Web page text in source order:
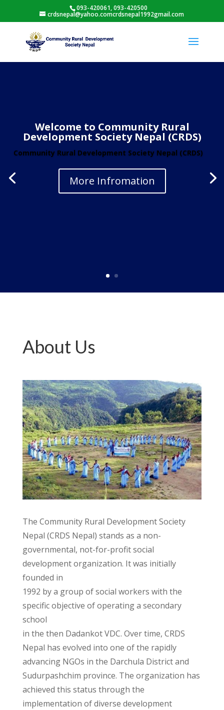
093-420061, 093-420500
crdsnepal@yahoo.comcrdsnepal1992gmail.com
Welcome to Community Rural
Development Society Nepal (CRDS)
Community Rural Development Society Nepal (CRDS)
More Infromation
About Us
The Community Rural Development Society
Nepal (CRDS Nepal) stands as a non-
governmental, not-for-profit social
development organization. It was initially
founded in
1992 by a group of social workers with the
specific objective of operating a secondary
school
in the then Dadankot VDC. Over time, CRDS
Nepal has evolved into one of the rapidly
advancing NGOs in the Darchula District and
Sudurpashchim province. The organization has
achieved this status through the
implementation of diverse development